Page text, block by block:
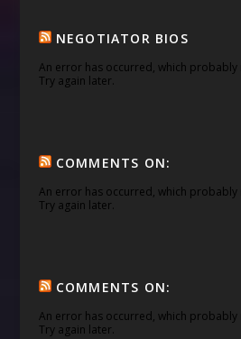
NEGOTIATOR BIOS
An error has occurred, which probably
Try again later.
COMMENTS ON:
An error has occurred, which probably
Try again later.
COMMENTS ON:
An error has occurred, which probably
Try again later.